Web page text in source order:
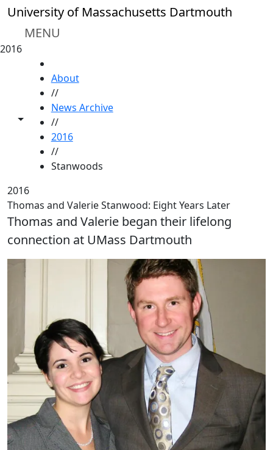
Skip to main content
University of Massachusetts Dartmouth
MENU
2016
Toggle share controls
About
//
News Archive
//
2016
//
Stanwoods
2016
Thomas and Valerie Stanwood: Eight Years Later
Thomas and Valerie began their lifelong
connection at UMass Dartmouth